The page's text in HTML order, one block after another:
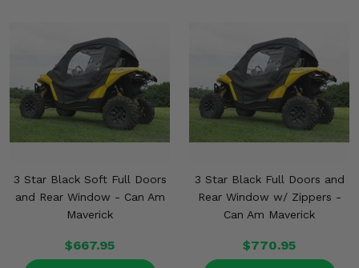
3 Star Black Soft Full Doors
and Rear Window - Can Am
Maverick
$667.95
3 Star Black Full Doors and
Rear Window w/ Zippers -
Can Am Maverick
$770.95